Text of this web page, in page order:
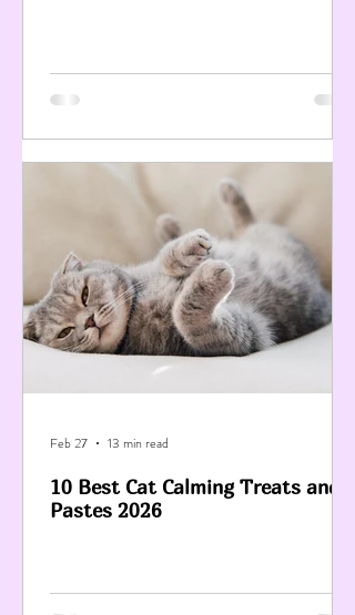
10 Best Cat Calming Treats and
Pastes 2026
Feb 27 13 min read